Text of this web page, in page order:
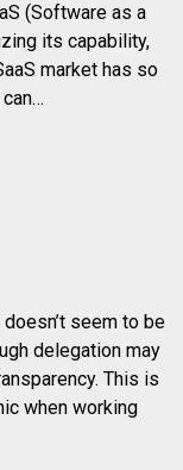
(Software as a
its capability,
market has so
seem to be
delegation may
This is
when working